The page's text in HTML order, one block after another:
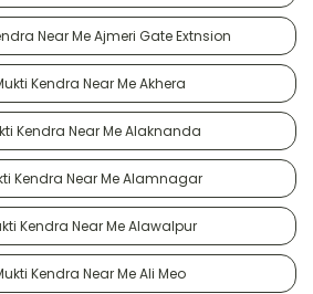
Near Me Ajmeri Gate Extnsion
Kendra Near Me Akhera
Kendra Near Me Alaknanda
Kendra Near Me Alamnagar
Kendra Near Me Alawalpur
Kendra Near Me Ali Meo